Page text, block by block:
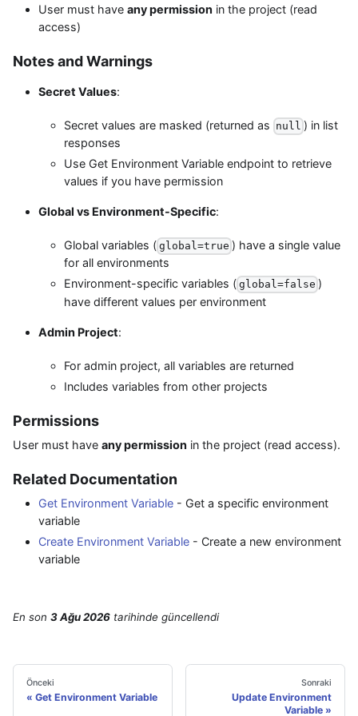
User must have any permission in the project (read
access)
Notes and Warnings
Secret Values:
Secret values are masked (returned as null ) in list
responses
Use Get Environment Variable endpoint to retrieve
values if you have permission
Global vs Environment-Specific:
Global variables ( global=true ) have a single value
for all environments
Environment-specific variables ( global=false )
have different values per environment
Admin Project:
For admin project, all variables are returned
Includes variables from other projects
Permissions
User must have any permission in the project (read access).
Related Documentation
Get Environment Variable - Get a specific environment
variable
Create Environment Variable - Create a new environment
variable
En son 3 Ağu 2026 tarihinde güncellendi
Önceki
Get Environment Variable
Sonraki
Update Environment
Variable